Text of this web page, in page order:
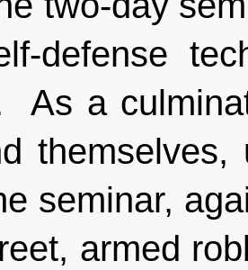
defense
As a
seminar,
armed